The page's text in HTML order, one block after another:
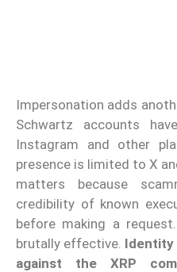
Impersonation adds
Schwartz accounts
Instagram and other
presence is limited to X
matters because
credibility of known
before making a
brutally effective. Identity
against the XRP